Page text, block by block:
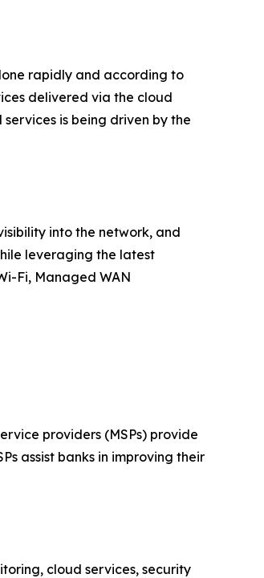
rapidly and according to
delivered via the cloud
is being driven by the
into the network, and
leveraging the latest
Fi, Managed WAN
providers (MSPs) provide
assist banks in improving their
cloud services, security